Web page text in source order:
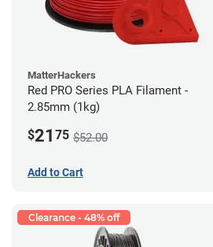
MatterHackers
Red PRO Series PLA Filament -
2.85mm (1kg)
$21 75 $52.00
Add to Cart
Clearance - 48% off